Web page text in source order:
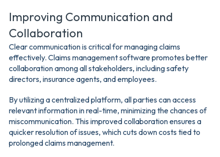
Improving Communication and
Collaboration
Clear communication is critical for managing claims
effectively. Claims management software promotes better
collaboration among all stakeholders, including safety
directors, insurance agents, and employees.
By utilizing a centralized platform, all parties can access
relevant information in real-time, minimizing the chances of
miscommunication. This improved collaboration ensures a
quicker resolution of issues, which cuts down costs tied to
prolonged claims management.